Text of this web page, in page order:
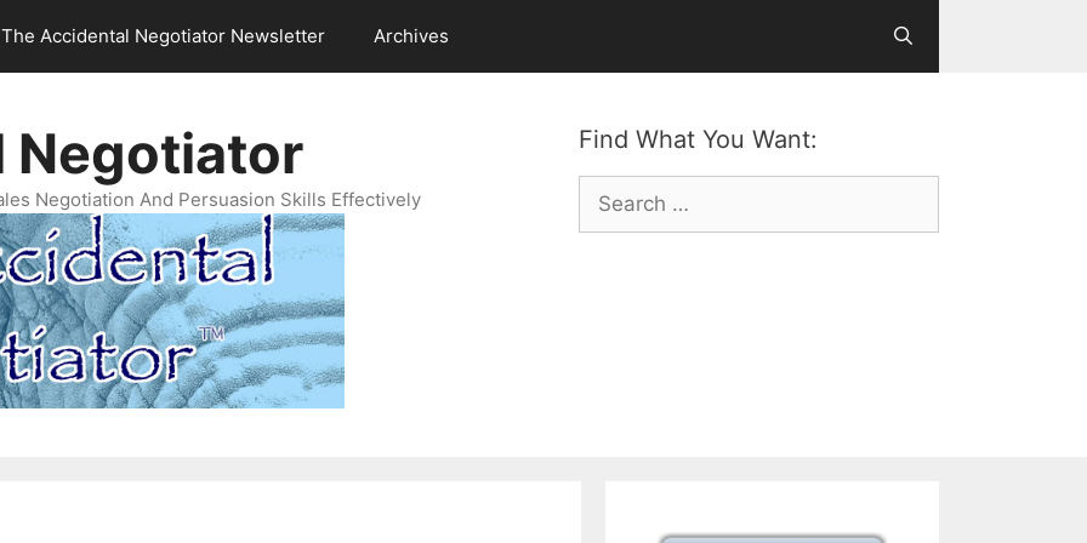
The Accidental Negotiator Newsletter Archives
Find What You Want:
Search
for:
Negotiator
Negotiation And Persuasion Skills Effectively